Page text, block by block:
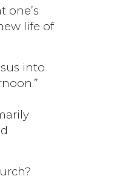
one’s
life of
into